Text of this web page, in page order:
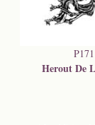
P171
Herout De